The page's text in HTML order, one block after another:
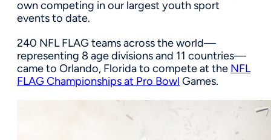
own competing in our largest youth sport
events to date.
240 NFL FLAG teams across the world—
representing 8 age divisions and 11 countries—
came to Orlando, Florida to compete at the NFL
FLAG Championships at Pro Bowl Games.